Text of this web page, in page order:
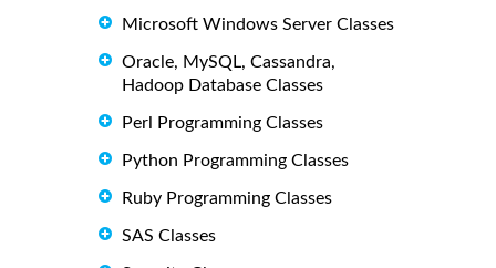
Microsoft Windows Server Classes
Oracle, MySQL, Cassandra,
Hadoop Database Classes
Perl Programming Classes
Python Programming Classes
Ruby Programming Classes
SAS Classes